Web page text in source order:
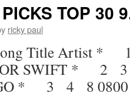
TOP 30
ricky paul
Title Artist
SWIFT * 2
* 3 4 8 0800